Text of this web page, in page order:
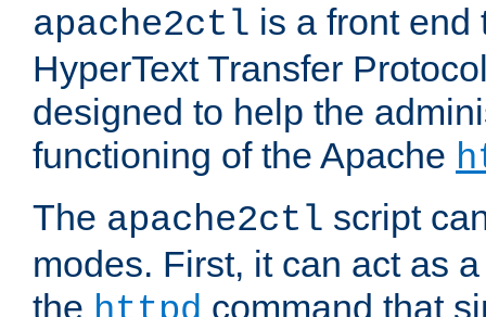
apache2ctl is a front end
HyperText Transfer
designed to help the
functioning of the Apache
The apache2ctl script
modes. First, it can act as
the
command that